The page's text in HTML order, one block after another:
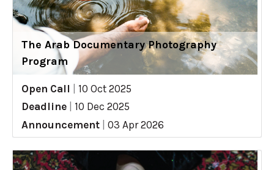
The Arab Documentary Photography
Program
Open Call
10 Oct 2025
Deadline
10 Dec 2025
Announcement
03 Apr 2026